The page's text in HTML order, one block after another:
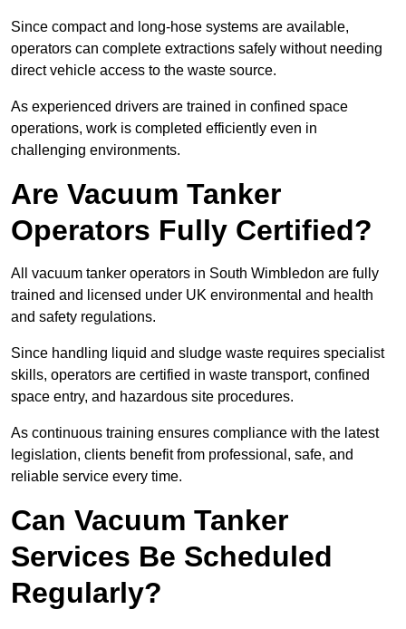
Since compact and long-hose systems are available,
operators can complete extractions safely without needing
direct vehicle access to the waste source.
As experienced drivers are trained in confined space
operations, work is completed efficiently even in
challenging environments.
Are Vacuum Tanker
Operators Fully Certified?
All vacuum tanker operators in South Wimbledon are fully
trained and licensed under UK environmental and health
and safety regulations.
Since handling liquid and sludge waste requires specialist
skills, operators are certified in waste transport, confined
space entry, and hazardous site procedures.
As continuous training ensures compliance with the latest
legislation, clients benefit from professional, safe, and
reliable service every time.
Can Vacuum Tanker
Services Be Scheduled
Regularly?